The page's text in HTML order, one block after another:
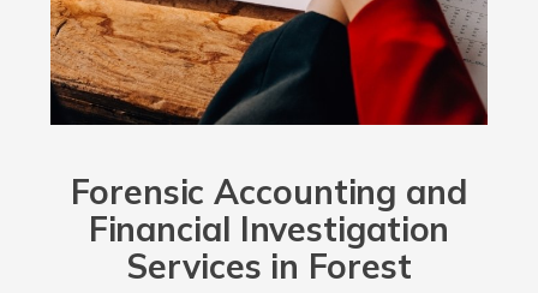
Forensic Accounting and
Financial Investigation
Services in Forest